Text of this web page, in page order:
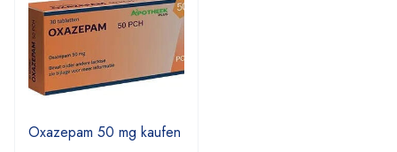
Oxazepam 50 mg kaufen